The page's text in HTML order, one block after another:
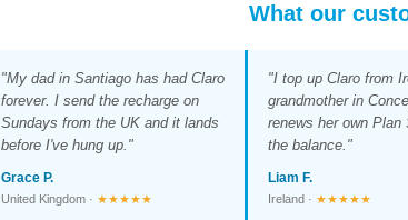
What our
"My dad in Santiago has had Claro
forever. I send the recharge on
Sundays from the UK and it lands
before I've hung up."
Grace P.
United Kingdom · ★★★★★
"I top up Claro from
grandmother in
renews her own Plan
the balance."
Liam F.
Ireland · ★★★★★